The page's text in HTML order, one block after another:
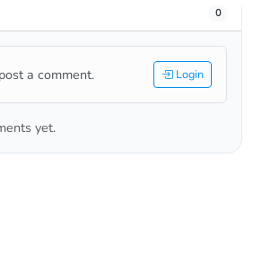
0
a comment. Login
yet.